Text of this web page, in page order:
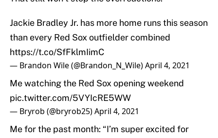
Jackie Bradley Jr. has more home runs this season
than every Red Sox outfielder combined
https://t.co/SfFklmIimC
— Brandon Wile (@Brandon_N_Wile)April 4, 2021
Me watching the Red Sox opening weekend
pic.twitter.com/5VYIcRE5WW
— Bryrob (@bryrob25)April 4, 2021
Me for the past month: “I’m super excited for